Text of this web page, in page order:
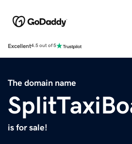
Excellent4.5 out of 5
The domain name
is for sale!